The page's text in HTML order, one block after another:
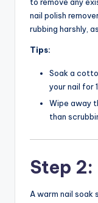
nail polish
rubbing harshly,
Tips:
Soak a
your nail for
Wipe away
than
Step 2:
A warm nail soak